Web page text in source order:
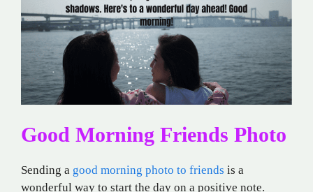
Good Morning Friends Photo
Sending a good morning photo to friends is a
wonderful way to start the day on a positive note.